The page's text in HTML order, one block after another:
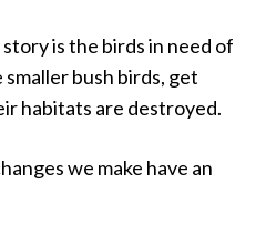
is the birds in need of
bush birds, get
habitats are destroyed.
we make have an